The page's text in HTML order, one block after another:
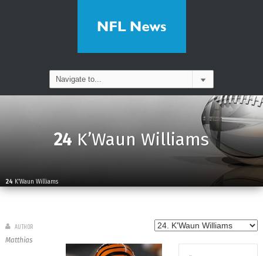
24K’Waun Williams
24 K’Waun Williams
AUTHOR
Matthias